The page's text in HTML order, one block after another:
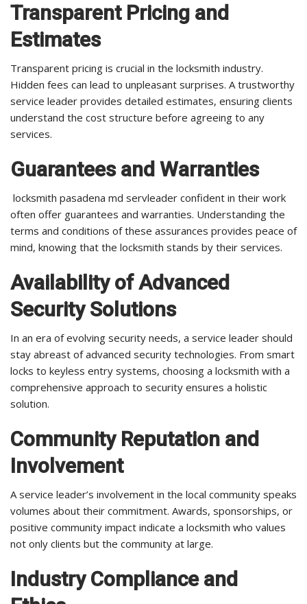
Transparent Pricing and
Estimates
Transparent pricing is crucial in the locksmith industry.
Hidden fees can lead to unpleasant surprises. A trustworthy
service leader provides detailed estimates, ensuring clients
understand the cost structure before agreeing to any
services.
Guarantees and Warranties
locksmith pasadena md servleader confident in their work
often offer guarantees and warranties. Understanding the
terms and conditions of these assurances provides peace of
mind, knowing that the locksmith stands by their services.
Availability of Advanced
Security Solutions
In an era of evolving security needs, a service leader should
stay abreast of advanced security technologies. From smart
locks to keyless entry systems, choosing a locksmith with a
comprehensive approach to security ensures a holistic
solution.
Community Reputation and
Involvement
A service leader’s involvement in the local community speaks
volumes about their commitment. Awards, sponsorships, or
positive community impact indicate a locksmith who values
not only clients but the community at large.
Industry Compliance and